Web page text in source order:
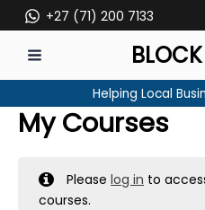
to
content
+27 (71) 200 7133
MENU
Helping Local
My Courses
Pleaselog in to
courses.